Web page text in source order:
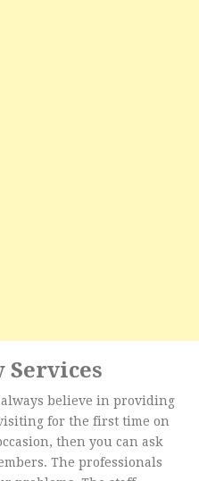
Services
always believe in providing
for the first time on
then you can ask
The professionals